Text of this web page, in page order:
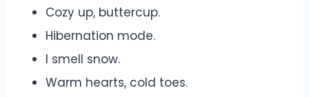
Cozy up, buttercup.
Hibernation mode.
I smell snow.
Warm hearts, cold toes.